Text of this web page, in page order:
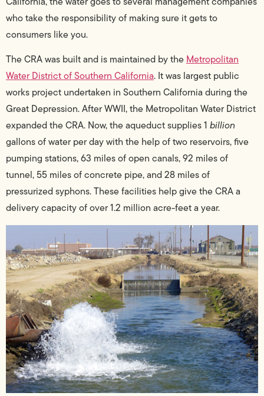
who take the responsibility of making sure it gets to
consumers like you.
The CRA was built and is maintained by the Metropolitan
Water District of Southern California. It was largest public
works project undertaken in Southern California during the
Great Depression. After WWII, the Metropolitan Water District
expanded the CRA. Now, the aqueduct supplies 1 billion
gallons of water per day with the help of two reservoirs, five
pumping stations, 63 miles of open canals, 92 miles of
tunnel, 55 miles of concrete pipe, and 28 miles of
pressurized syphons. These facilities help give the CRA a
delivery capacity of over 1.2 million acre-feet a year.